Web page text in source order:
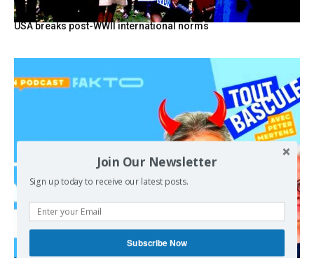
USA breaks post-WWII international norms
Join Our Newsletter
Sign up today to receive our latest posts.
Subscribe Now